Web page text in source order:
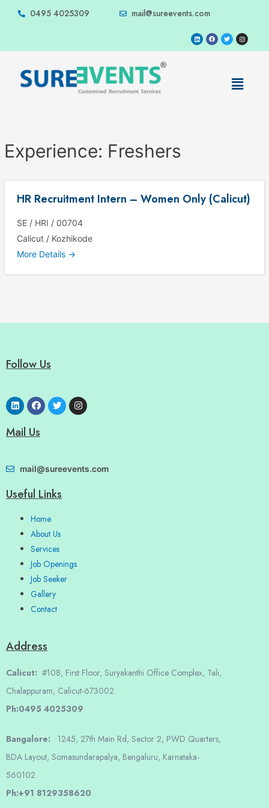
0495 4025309 mail@sureevents.com
Experience: Freshers
HR Recruitment Intern – Women Only (Calicut)
SE / HRI / 00704
Calicut / Kozhikode
More Details
Follow Us
Mail Us
mail@sureevents.com
Useful Links
Home
About Us
Services
Job Openings
Job Seeker
Gallery
Contact
Address
Calicut: #108, First Floor, Suryakanthi Office Complex, Tali,
Chalappuram, Calicut-673002.
Ph:0495 4025309
Bangalore: 1245, 27th Main Rd, Sector 2, PWD Quarters,
BDA Layout, Somasundarapalya, Bengaluru, Karnataka-
560102.
Ph:+91 8129358620